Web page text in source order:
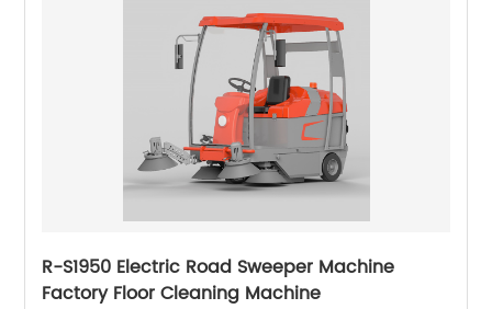
R-S1950 Electric Road Sweeper Machine
Factory Floor Cleaning Machine